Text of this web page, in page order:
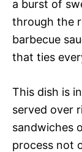
a burst of
through the
barbecue
that ties
This dish is
served over
sandwiches
process not